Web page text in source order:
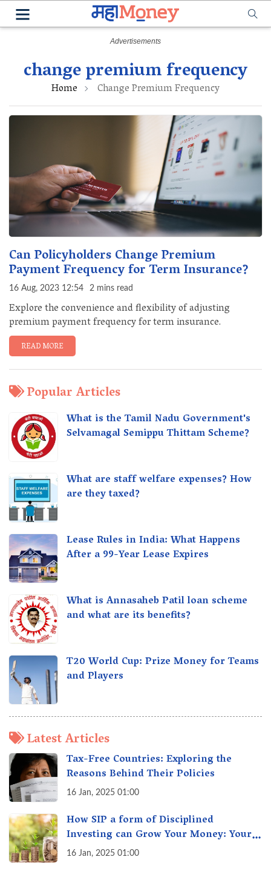
change premium frequency
Home Change Premium Frequency
Can Policyholders Change Premium
Payment Frequency for Term Insurance?
16 Aug, 2023 12:54 2 mins read
Explore the convenience and flexibility of adjusting
premium payment frequency for term insurance.
READ MORE
Popular Articles
What is the Tamil Nadu Government's
Selvamagal Semippu Thittam Scheme?
What are staff welfare expenses? How
are they taxed?
Lease Rules in India: What Happens
After a 99-Year Lease Expires
What is Annasaheb Patil loan scheme
and what are its benefits?
T20 World Cup: Prize Money for Teams
and Players
Latest Articles
Tax-Free Countries: Exploring the
Reasons Behind Their Policies
16 Jan, 2025 01:00
How SIP a form of Disciplined
Investing can Grow Your Money: Your
Secret Weapon for Long-Term Wealth
16 Jan, 2025 01:00